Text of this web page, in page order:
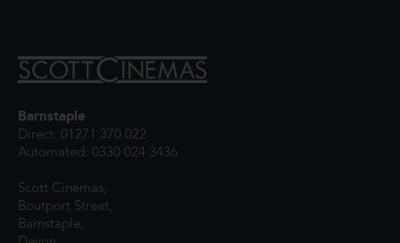
Barnstaple
Direct: 01271 370 022
Automated: 0330 024 3436
Scott Cinemas,
Boutport Street,
Barnstaple,